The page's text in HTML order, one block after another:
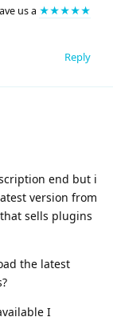
us a ★★★★★
Reply
end but i
version from
sells plugins
the latest
I